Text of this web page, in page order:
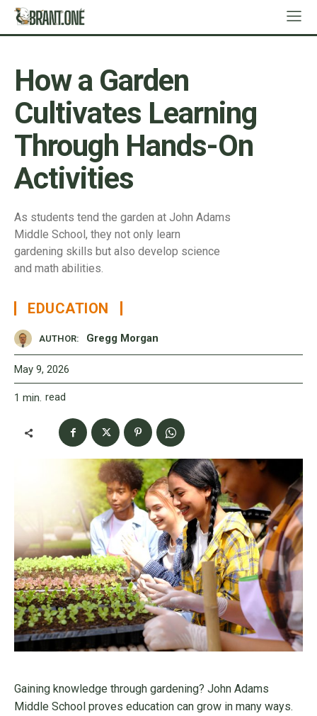
How a Garden
Cultivates Learning
Through Hands-On
Activities
As students tend the garden at John Adams
Middle School, they not only learn
gardening skills but also develop science
and math abilities.
EDUCATION
AUTHOR: Gregg Morgan
May 9, 2026
1 min. read
Gaining knowledge through gardening? John Adams
Middle School proves education can grow in many ways.